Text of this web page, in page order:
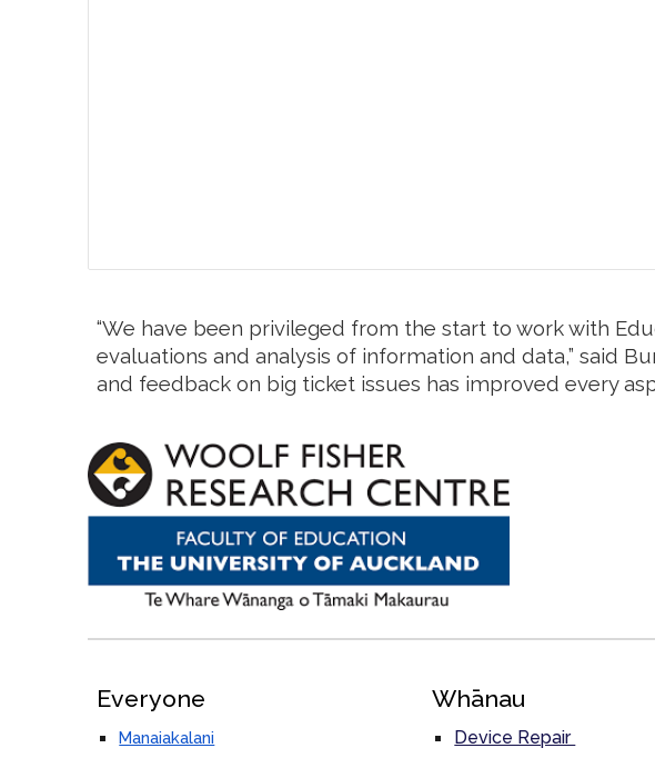
“We have been privileged from the start to work with
evaluations and analysis of information and data,” said
and feedback on big ticket issues has improved every
Everyone
Manaiakalani
Whānau
Device Repair